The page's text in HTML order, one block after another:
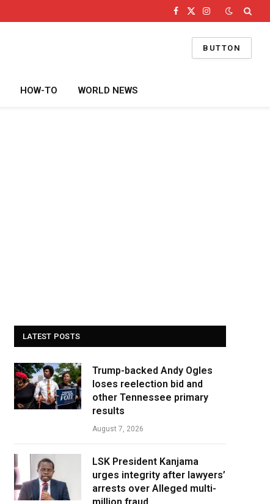
Facebook
X
Instagram
BUTTON
HOW-TO WORLD NEWS
LATEST POSTS
Trump-backed Andy Ogles
loses reelection bid and
other Tennessee primary
results
August 7, 2026
LSK President Kanjama
urges integrity after lawyers’
arrests over Alleged multi-